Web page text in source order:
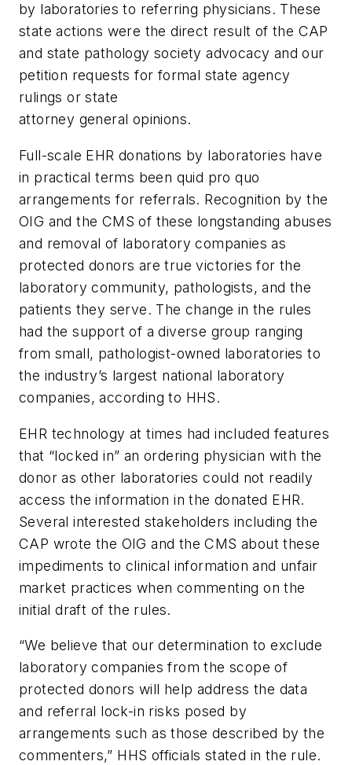
by laboratories to referring physicians. These
state actions were the direct result of the CAP
and state pathology society advocacy and our
petition requests for formal state agency
rulings or state
attorney general opinions.
Full-scale EHR donations by laboratories have
in practical terms been quid pro quo
arrangements for referrals. Recognition by the
OIG and the CMS of these longstanding abuses
and removal of laboratory companies as
protected donors are true victories for the
laboratory community, pathologists, and the
patients they serve. The change in the rules
had the support of a diverse group ranging
from small, pathologist-owned laboratories to
the industry’s largest national laboratory
companies, according to HHS.
EHR technology at times had included features
that “locked in” an ordering physician with the
donor as other laboratories could not readily
access the information in the donated EHR.
Several interested stakeholders including the
CAP wrote the OIG and the CMS about these
impediments to clinical information and unfair
market practices when commenting on the
initial draft of the rules.
“We believe that our determination to exclude
laboratory companies from the scope of
protected donors will help address the data
and referral lock-in risks posed by
arrangements such as those described by the
commenters,” HHS officials stated in the rule.